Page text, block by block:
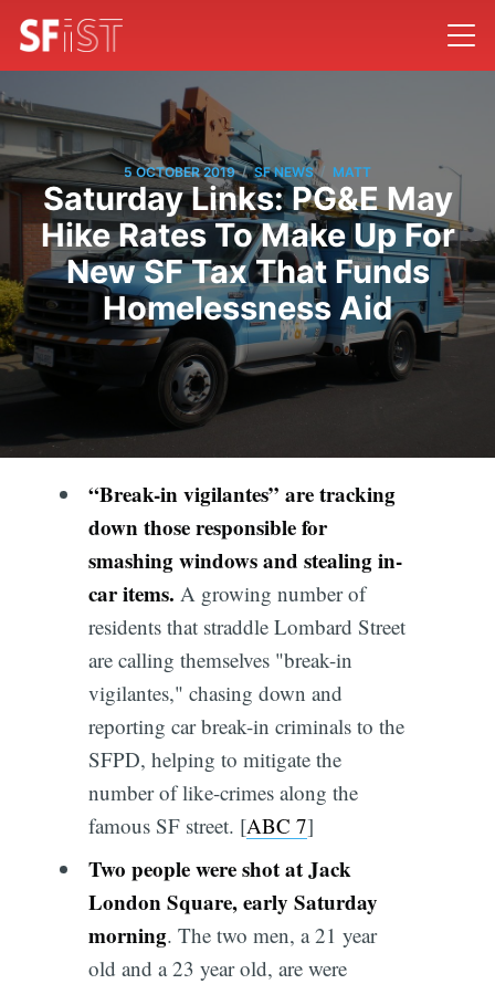
5 OCTOBER 2019 / SF NEWS / MATT
Saturday Links: PG&E May
Hike Rates To Make Up For
New SF Tax That Funds
Homelessness Aid
“Break-in vigilantes” are tracking
down those responsible for
smashing windows and stealing in-
car items. A growing number of
residents that straddle Lombard Street
are calling themselves "break-in
vigilantes," chasing down and
reporting car break-in criminals to the
SFPD, helping to mitigate the
number of like-crimes along the
famous SF street. [ABC 7]
Two people were shot at Jack
London Square, early Saturday
morning. The two men, a 21 year
old and a 23 year old, are were